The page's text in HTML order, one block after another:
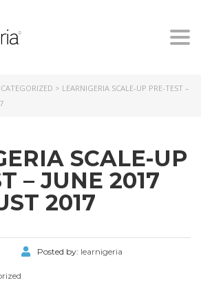
> LEARNIGERIA SCALE-UP PRE-TEST –
SCALE-UP
– JUNE 2017
2017
Posted by: learnigeria